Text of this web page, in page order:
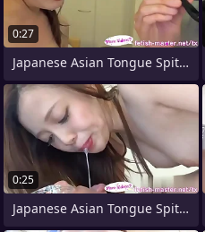
0:27
Japanese Asian Tongue Spit Face Nose
0:25
Japanese Asian Tongue Spit Face Nose